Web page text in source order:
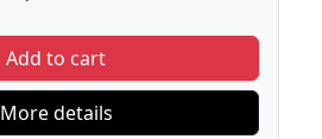
Add to cart
More details